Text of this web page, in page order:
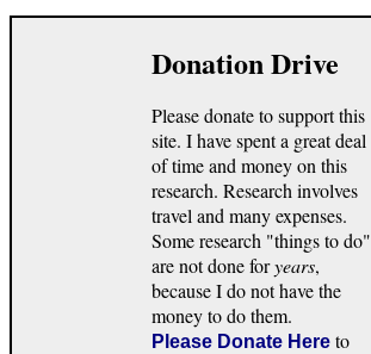
Donation Drive
Please donate to support this
site. I have spent a great deal
of time and money on this
research. Research involves
travel and many expenses.
Some research "things to do"
are not done foryears,
because I do not have the
money to do them.
Please Donate Here to